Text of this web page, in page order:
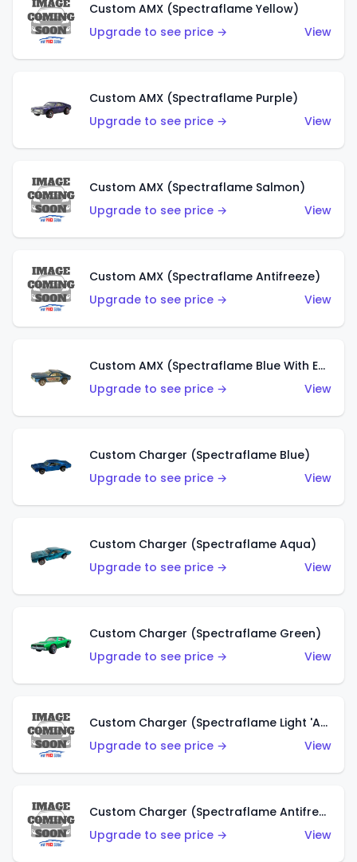
Custom AMX (Spectraflame Yellow)
Upgrade to see price →
View
Custom AMX (Spectraflame Purple)
Upgrade to see price →
View
Custom AMX (Spectraflame Salmon)
Upgrade to see price →
View
Custom AMX (Spectraflame Antifreeze)
Upgrade to see price →
View
Custom AMX (Spectraflame Blue With Ed Shaver AMX Sticker)
Upgrade to see price →
View
Custom Charger (Spectraflame Blue)
Upgrade to see price →
View
Custom Charger (Spectraflame Aqua)
Upgrade to see price →
View
Custom Charger (Spectraflame Green)
Upgrade to see price →
View
Custom Charger (Spectraflame Light 'Apple' Green)
Upgrade to see price →
View
Custom Charger (Spectraflame Antifreeze)
Upgrade to see price →
View